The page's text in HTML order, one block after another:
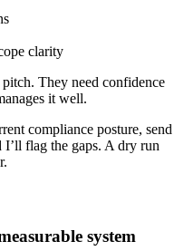
clarity
pitch. They need confidence
it well.
compliance posture, send
I’ll flag the gaps. A dry run
system